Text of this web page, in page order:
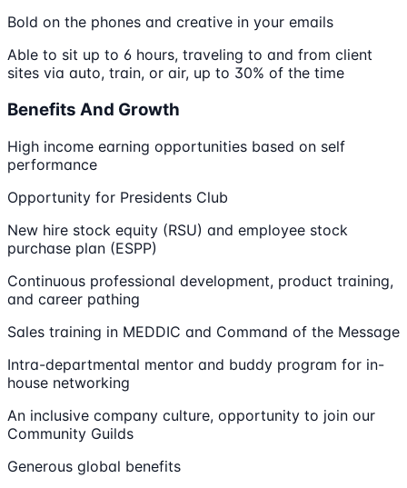
Bold on the phones and creative in your emails
Able to sit up to 6 hours, traveling to and from client
sites via auto, train, or air, up to 30% of the time
Benefits And Growth
High income earning opportunities based on self
performance
Opportunity for Presidents Club
New hire stock equity (RSU) and employee stock
purchase plan (ESPP)
Continuous professional development, product training,
and career pathing
Sales training in MEDDIC and Command of the Message
Intra-departmental mentor and buddy program for in-
house networking
An inclusive company culture, opportunity to join our
Community Guilds
Generous global benefits